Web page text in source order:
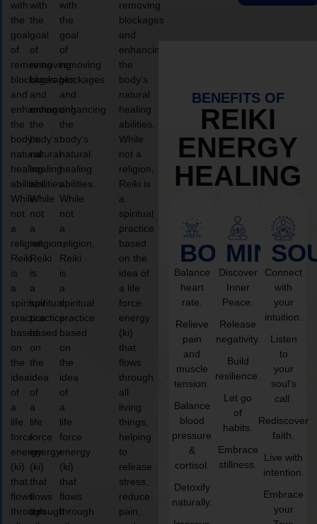
with
the
goal
of
removing
blockages
and
enhancing
the
body’s
natural
healing
abilities.
While
not
a
religion,
Reiki
is
a
spiritual
practice
based
on
the
idea
of
a
life
force
energy
(ki)
that
flows
through
with
the
goal
of
removing
blockages
and
enhancing
the
body’s
natural
healing
abilities.
While
not
a
religion,
Reiki
is
a
spiritual
practice
based
on
the
idea
of
a
life
force
energy
(ki)
that
flows
through
with
the
goal
of
removing
blockages
and
enhancing
the
body’s
natural
healing
abilities.
While
not
a
religion,
Reiki
is
a
spiritual
practice
based
on
the
idea
of
a
life
force
energy
(ki)
that
flows
through
removing
blockages
and
enhancing
the
body’s
natural
healing
abilities.
While
not a
religion,
Reiki is
a
spiritual
practice
based
on the
idea of
a life
force
energy
(ki)
that
flows
through
all
living
things,
helping
to
release
stress,
reduce
pain,
BENEFITS OF
REIKI
ENERGY
HEALING
BODY
Balance
heart
rate.
Relieve
pain
and
muscle
tension.
Balance
blood
pressure
&
cortisol.
Detoxify
naturally.
MIND
Discover
Inner
Peace.
Release
negativity.
Build
resilience.
Let go
of
habits.
Embrace
stillness.
Connect
with
your
intuition.
Listen
to
your
soul’s
call.
Rediscover
faith.
Live with
intention.
Embrace
your